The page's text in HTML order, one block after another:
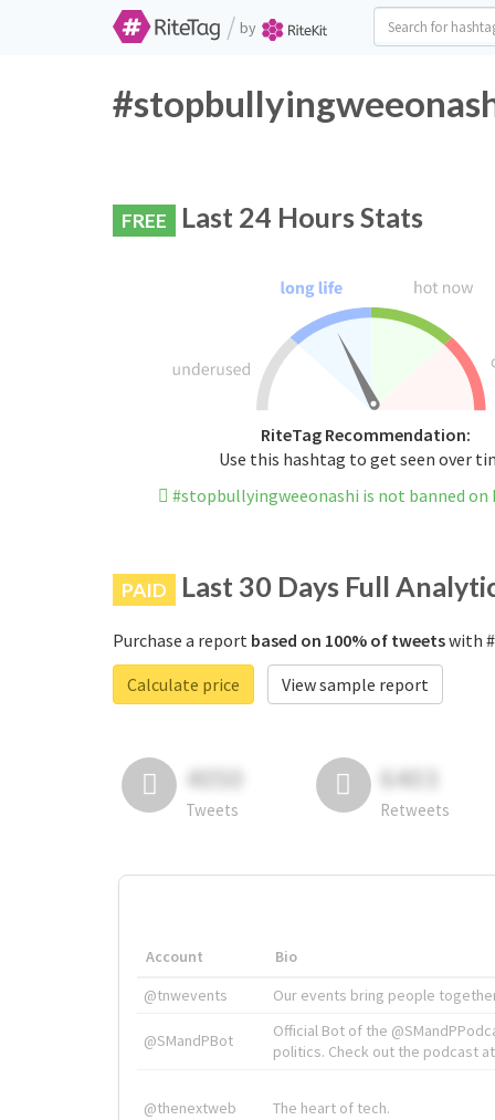
/ by
FREE Last 24 Hours Stats
RiteTag Recommendation:
Use this hashtag to get seen over
#stopbullyingweeonashi is not banned
PAID Last 30 Days Full
Purchase a report based on 100% of tweetswith
Calculate price
View sample report
4050
Tweets
6403
Retweets
Account
Bio
@tnwevents
Our events bring people
@SMandPBot
Official Bot of the
politics. Check out the podcast
@thenextweb The heart of tech.